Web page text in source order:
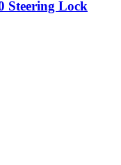
Steering Lock